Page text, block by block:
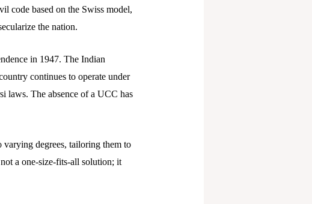
code based on the Swiss model,
the nation.
in 1947. The Indian
continues to operate under
laws. The absence of a UCC has
varying degrees, tailoring them to
a one-size-fits-all solution; it